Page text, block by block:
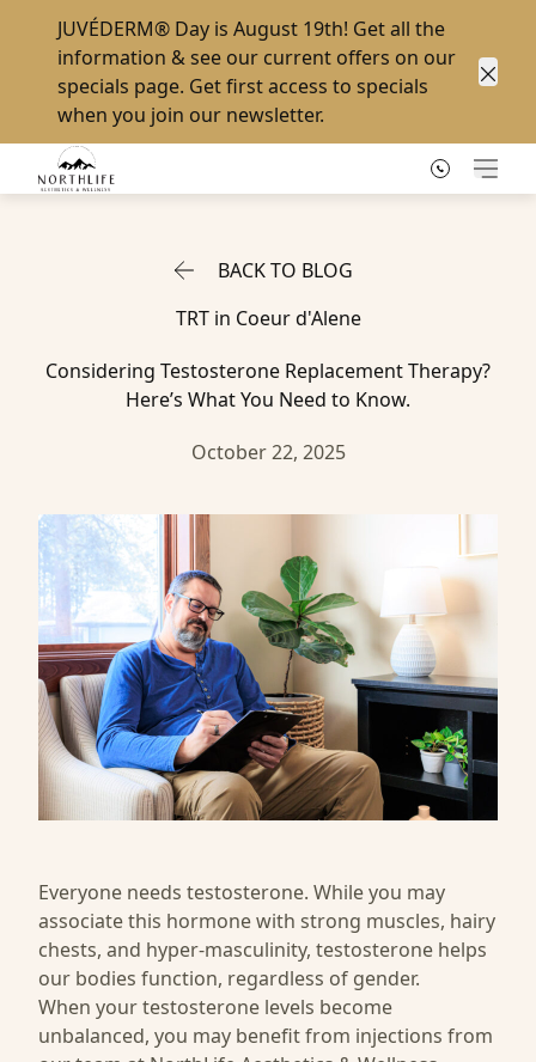
JUVÉDERM® Day is August 19th! Get all the
information & see our current offers on our
specials page. Get first access to specials
when you join our newsletter.
Main
BACK TO BLOG
TRT in Coeur d'Alene
Considering Testosterone Replacement Therapy?
Here’s What You Need to Know.
October 22, 2025
Everyone needs testosterone. While you may
associate this hormone with strong muscles, hairy
chests, and hyper-masculinity, testosterone helps
our bodies function, regardless of gender.
When your testosterone levels become
unbalanced, you may benefit from injections from